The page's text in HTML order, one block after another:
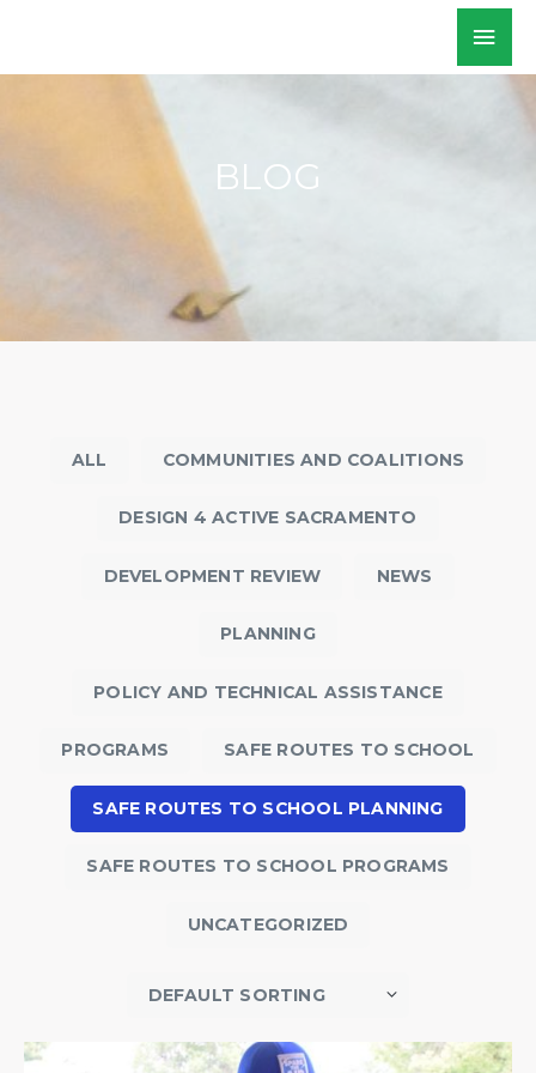
content
BLOG
ALL COMMUNITIES AND COALITIONS
DESIGN 4 ACTIVE SACRAMENTO
DEVELOPMENT REVIEW NEWS
PLANNING
POLICY AND TECHNICAL ASSISTANCE
PROGRAMS SAFE ROUTES TO SCHOOL
SAFE ROUTES TO SCHOOL PLANNING
SAFE ROUTES TO SCHOOL PROGRAMS
UNCATEGORIZED